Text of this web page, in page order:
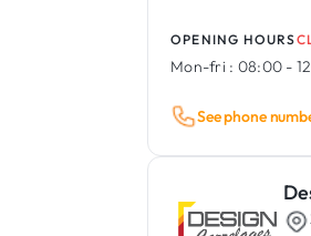
OPENING HOURS
Mon-fri : 08:00 -
See phone